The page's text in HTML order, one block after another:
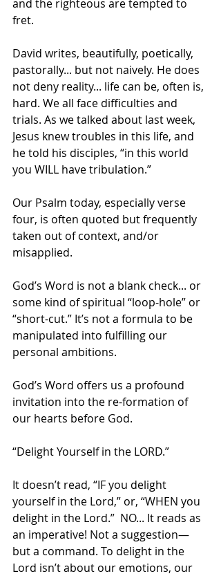
and the righteous are tempted to
fret.
David writes, beautifully, poetically,
pastorally... but not naively. He does
not deny reality... life can be, often is,
hard. We all face difficulties and
trials. As we talked about last week,
Jesus knew troubles in this life, and
he told his disciples, “in this world
you WILL have tribulation.”
Our Psalm today, especially verse
four, is often quoted but frequently
taken out of context, and/or
misapplied.
God’s Word is not a blank check... or
some kind of spiritual “loop-hole” or
“short-cut.” It’s not a formula to be
manipulated into fulfilling our
personal ambitions.
God’s Word offers us a profound
invitation into the re-formation of
our hearts before God.
“Delight Yourself in the LORD.”
It doesn’t read, “IF you delight
yourself in the Lord,” or, “WHEN you
delight in the Lord.”  NO... It reads as
an imperative! Not a suggestion—
but a command. To delight in the
Lord isn’t about our emotions, our